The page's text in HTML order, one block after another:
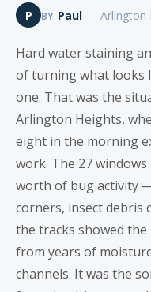
P BY Paul — Arlington
Hard water staining
of turning what looks
one. That was the
Arlington Heights,
eight in the morning
work. The 27
worth of bug activity
corners, insect debris
the tracks showed
from years of
channels. It was the